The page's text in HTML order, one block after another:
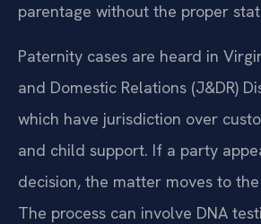
parentage without the proper
Paternity cases are heard in
and Domestic Relations (J&DR)
which have jurisdiction over
and child support. If a party
decision, the matter moves to
The process can involve DNA